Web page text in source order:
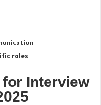
roles
for Interview